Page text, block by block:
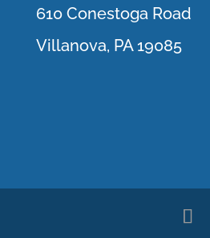
610 Conestoga Road
Villanova, PA 19085